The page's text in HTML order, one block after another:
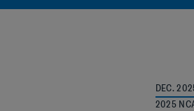
DEC.
2025